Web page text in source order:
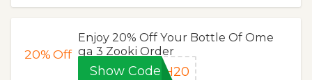
20%Off
Enjoy 20% Off Your Bottle Of Ome
ga 3 Zooki Order
Show CodeCH20